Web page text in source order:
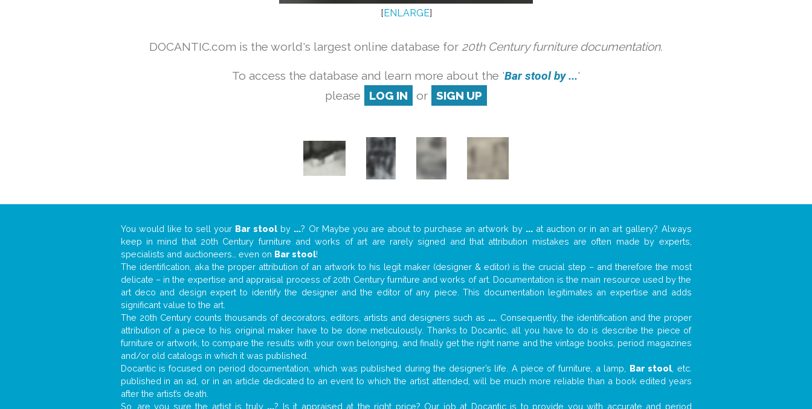
[ENLARGE]
DOCANTIC.com is the world's largest online database for 20th Century furniture documentation.
To access the database and learn more about the 'Bar stool by ...'
please
LOG IN or SIGN UP
You would like to sell your Bar stool by ...? Or Maybe you are about to purchase an artwork by ...at auction or in an art gallery? Always
keep in mind that 20th Century furniture and works of art are rarely signed and that attribution mistakes are often made by experts,
specialists and auctioneers… even on Bar stool!
The identification, aka the proper attribution of an artwork to his legit maker (designer & editor) is the crucial step – and therefore the most
delicate – in the expertise and appraisal process of 20th Century furniture and works of art. Documentation is the main resource used by the
art deco and design expert to identify the designer and the editor of any piece. This documentation legitimates an expertise and adds
significant value to the art.
The 20th Century counts thousands of decorators, editors, artists and designers such as .... Consequently, the identification and the proper
attribution of a piece to his original maker have to be done meticulously. Thanks to Docantic, all you have to do is describe the piece of
furniture or artwork, to compare the results with your own belonging, and finally get the right name and the vintage books, period magazines
and/or old catalogs in which it was published.
Docantic is focused on period documentation, which was published during the designer’s life. A piece of furniture, a lamp, Bar stool , etc.
published in an ad, or in an article dedicated to an event to which the artist attended, will be much more reliable than a book edited years
after the artist’s death.
So, are you sure the artist is truly ...? Is it appraised at the right price? Our job at Docantic is to provide you with accurate and period